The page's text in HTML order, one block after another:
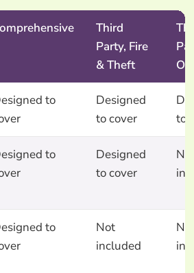
Third
Party, Fire
& Theft
to
Designed
to cover
to
to
Designed
to cover
to
Not
included